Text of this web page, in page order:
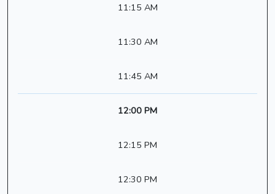
11:15 AM
11:30 AM
11:45 AM
12:00 PM
12:15 PM
12:30 PM